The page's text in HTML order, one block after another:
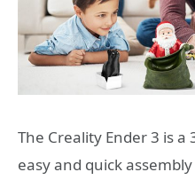
The Creality Ender 3 is
easy and quick